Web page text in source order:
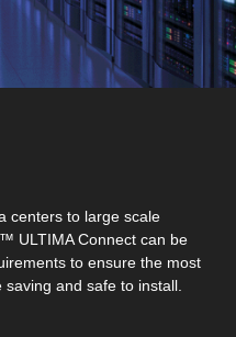
centers to large scale
ULTIMA Connect can be
to ensure the most
and safe to install.